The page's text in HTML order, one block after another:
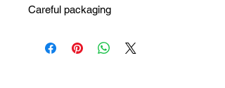
Careful packaging